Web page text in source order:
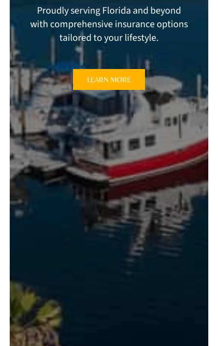
Proudly serving Florida and beyond
with comprehensive insurance options
tailored to your lifestyle.
LEARN MORE